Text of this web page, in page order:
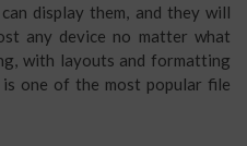
display them, and they will
any device no matter what
with layouts and formatting
one of the most popular file